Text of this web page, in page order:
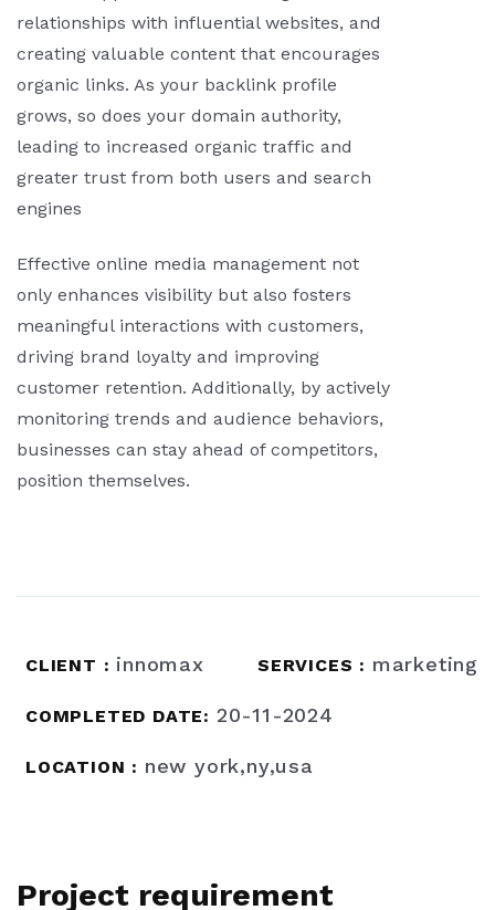
relationships with influential websites, and
creating valuable content that encourages
organic links. As your backlink profile
grows, so does your domain authority,
leading to increased organic traffic and
greater trust from both users and search
engines
Effective online media management not
only enhances visibility but also fosters
meaningful interactions with customers,
driving brand loyalty and improving
customer retention. Additionally, by actively
monitoring trends and audience behaviors,
businesses can stay ahead of competitors,
position themselves.
CLIENT : innomax SERVICES : marketing
COMPLETED DATE: 20-11-2024
LOCATION : new york,ny,usa
Project requirement